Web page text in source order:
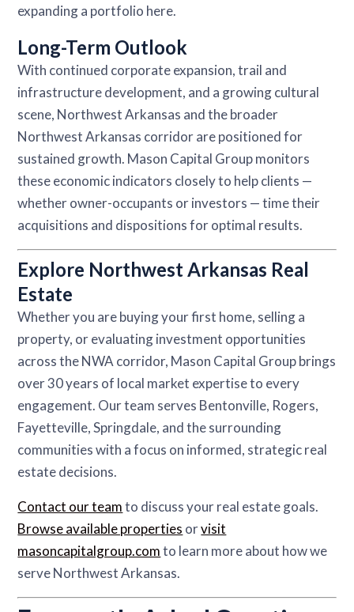
expanding a portfolio here.
Long-Term Outlook
With continued corporate expansion, trail and
infrastructure development, and a growing cultural
scene, Northwest Arkansas and the broader
Northwest Arkansas corridor are positioned for
sustained growth. Mason Capital Group monitors
these economic indicators closely to help clients —
whether owner-occupants or investors — time their
acquisitions and dispositions for optimal results.
Explore Northwest Arkansas Real
Estate
Whether you are buying your first home, selling a
property, or evaluating investment opportunities
across the NWA corridor, Mason Capital Group brings
over 30 years of local market expertise to every
engagement. Our team serves Bentonville, Rogers,
Fayetteville, Springdale, and the surrounding
communities with a focus on informed, strategic real
estate decisions.
Contact our teamto discuss your real estate goals.
Browse available properties orvisit
masoncapitalgroup.comto learn more about how we
serve Northwest Arkansas.